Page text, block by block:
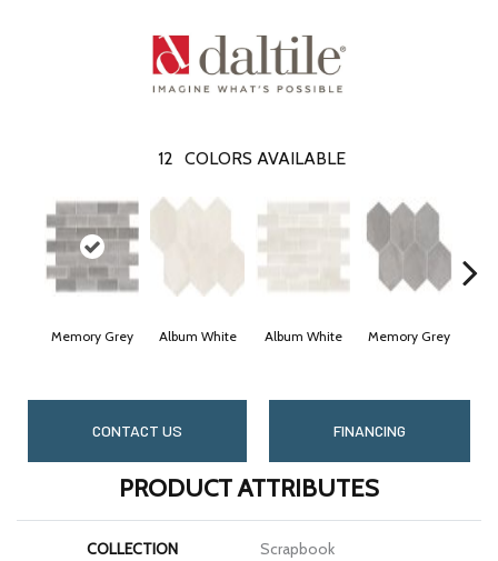
12 COLORS AVAILABLE
Memory Grey Album White Album White Memory Grey
CONTACT US FINANCING
PRODUCT ATTRIBUTES
COLLECTION Scrapbook